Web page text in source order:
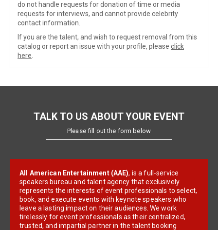
do not handle requests for donation of time or media
requests for interviews, and cannot provide celebrity
contact information.
If you are the talent, and wish to request removal from this
catalog or report an issue with your profile, please click
here
TALK TO US ABOUT YOUR EVENT
Please fill out the form below
All American Entertainment (AAE), is a full-service
speakers bureau and talent agency that exclusively
represents the interests of event professionals to select,
book, and execute events with keynote speakers who
leave a lasting impact on their audiences. We work
tirelessly for event professionals as their centralized,
trusted, and impartial partner in the talent booking